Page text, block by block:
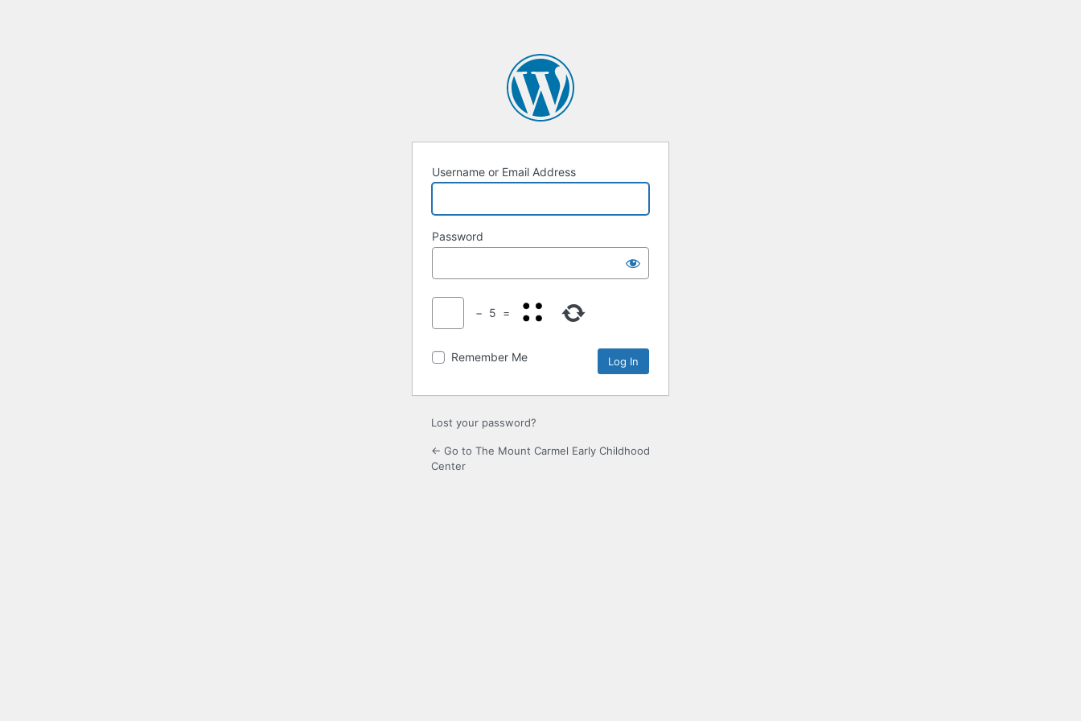
Username or Email Address
Password
− 5 =
Remember Me
Lost your password?
← Go to The Mount Carmel Early Childhood
Center